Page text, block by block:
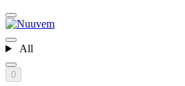
All
0